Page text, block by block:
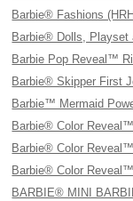
Barbie® Fashions
Barbie® Dolls, Playset
Barbie Pop Reveal™
Barbie® Skipper First
Barbie™ Mermaid
Barbie® Color
Barbie® Color
Barbie® Color
BARBIE® MINI